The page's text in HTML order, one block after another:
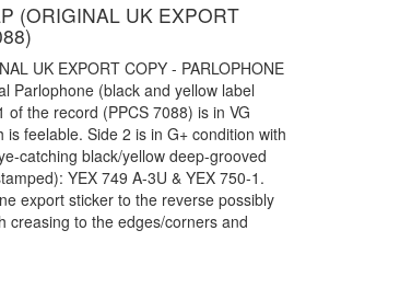
(ORIGINAL UK EXPORT
UK EXPORT COPY - PARLOPHONE
Parlophone (black and yellow label
the record (PPCS 7088) is in VG
feelable. Side 2 is in G+ condition with
catching black/yellow deep-grooved
YEX 749 A-3U & YEX 750-1.
export sticker to the reverse possibly
creasing to the edges/corners and